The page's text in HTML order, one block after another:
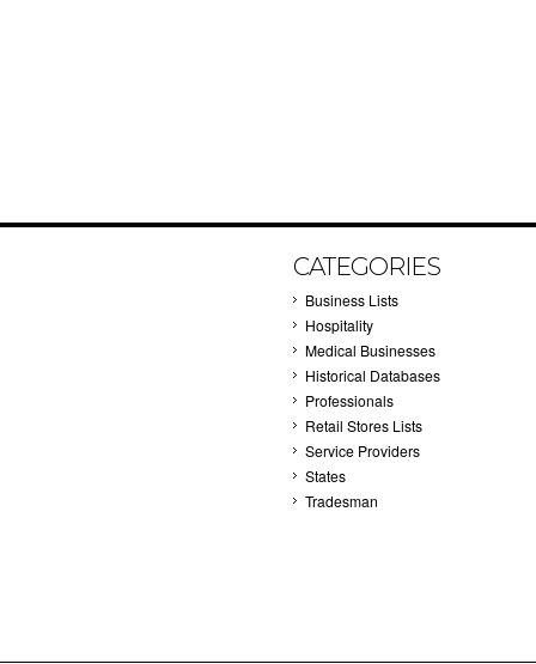
CATEGORIES
Business Lists
Hospitality
Medical Businesses
Historical Databases
Professionals
Retail Stores Lists
Service Providers
States
Tradesman